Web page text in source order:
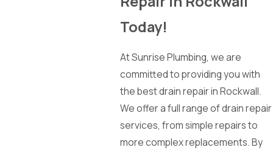
Today!
At Sunrise Plumbing, we are
committed to providing you with
the best drain repair in Rockwall.
We offer a full range of drain repair
services, from simple repairs to
more complex replacements. By